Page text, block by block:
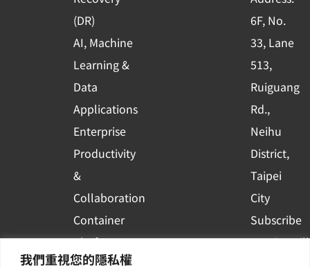
我們重視您的隱私權
(DR)
AI, Machine
Learning &
Data
Applications
Enterprise
Productivity
&
Collaboration
Container
Platform
Applications
s
q
u
a
r
e
6F, No.
33, Lane
513,
Ruiguang
Rd.,
Neihu
District,
Taipei
City
Subscribe
to WingWill